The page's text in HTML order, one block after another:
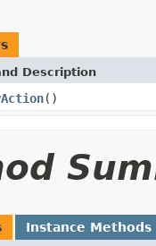
Description
()
Instance Methods